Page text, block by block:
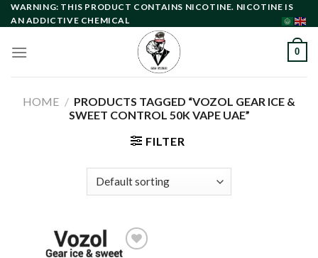
Skip
to
WARNING: THIS PRODUCT CONTAINS NICOTINE. NICOTINE IS
AN ADDICTIVE CHEMICAL
0
HOME / PRODUCTS TAGGED “VOZOL GEAR ICE &
SWEET CONTROL 50K VAPE UAE”
FILTER